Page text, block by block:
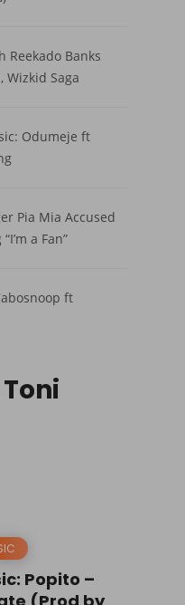
Reekado Banks
Wizkid Saga
Odumeje ft
Pia Mia Accused
a Fan”
ft
Popito –